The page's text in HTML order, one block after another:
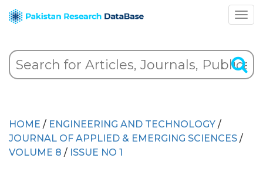
HOME / ENGINEERING AND TECHNOLOGY /
JOURNAL OF APPLIED & EMERGING SCIENCES /
VOLUME 8 / ISSUE NO 1